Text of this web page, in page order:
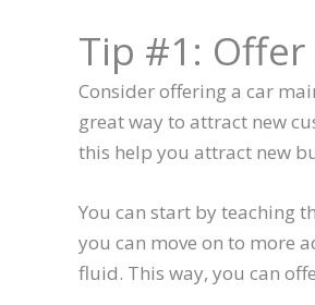
Tip #1: Offer
Consider offering a car
great way to attract new
this help you attract new
You can start by teaching
you can move on to more
fluid. This way, you can